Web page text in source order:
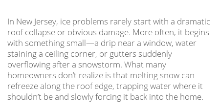
In New Jersey, ice problems rarely start with a dramatic
roof collapse or obvious damage. More often, it begins
with something small—a drip near a window, water
staining a ceiling corner, or gutters suddenly
overflowing after a snowstorm. What many
homeowners don’t realize is that melting snow can
refreeze along the roof edge, trapping water where it
shouldn’t be and slowly forcing it back into the home.